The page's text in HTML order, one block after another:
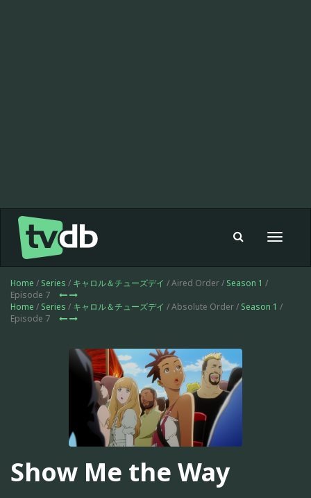
Toggle
Home / Series / キャロル＆チューズデイ / Aired Order / Season 1 /
Episode 7
Home / Series / キャロル＆チューズデイ / Absolute Order / Season 1 /
Episode 7
Show Me the Way